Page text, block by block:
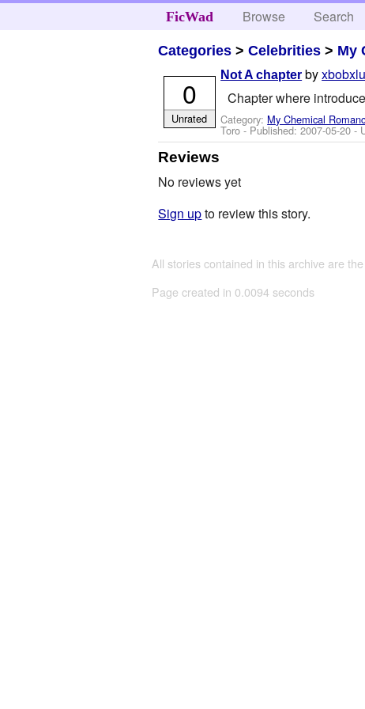
FicWad Browse Search
Categories >Celebrities > My
Not A chapter by
Chapter where
Category: My Chemical
Toro- Published:2007-05-20-
0
Unrated
Reviews
No reviews yet
Sign upto review this story.
All stories contained in this archive are
Page created in 0.0094 seconds